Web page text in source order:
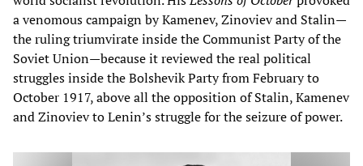
a venomous campaign by Kamenev, Zinoviev and Stalin—
the ruling triumvirate inside the Communist Party of the
Soviet Union—because it reviewed the real political
struggles inside the Bolshevik Party from February to
October 1917, above all the opposition of Stalin, Kamenev
and Zinoviev to Lenin’s struggle for the seizure of power.